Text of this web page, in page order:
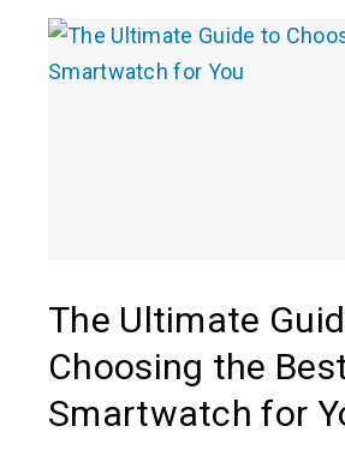
The Ultimate
Choosing the
Smartwatch for